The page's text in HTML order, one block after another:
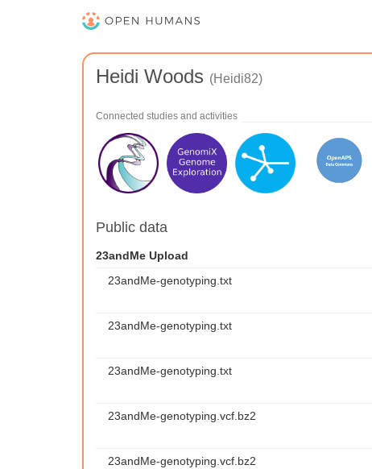
Heidi Woods (Heidi82)
Connected studies and activities
Public data
23andMe Upload
23andMe-genotyping.txt
23andMe-genotyping.txt
23andMe-genotyping.txt
23andMe-genotyping.vcf.bz2
23andMe-genotyping.vcf.bz2